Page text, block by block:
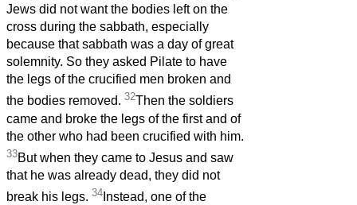
Jews did not want the bodies left on the
cross during the sabbath, especially
because that sabbath was a day of great
solemnity. So they asked Pilate to have
the legs of the crucified men broken and
the bodies removed. 32Then the soldiers
came and broke the legs of the first and of
the other who had been crucified with him.
33But when they came to Jesus and saw
that he was already dead, they did not
break his legs. 34 Instead, one of the